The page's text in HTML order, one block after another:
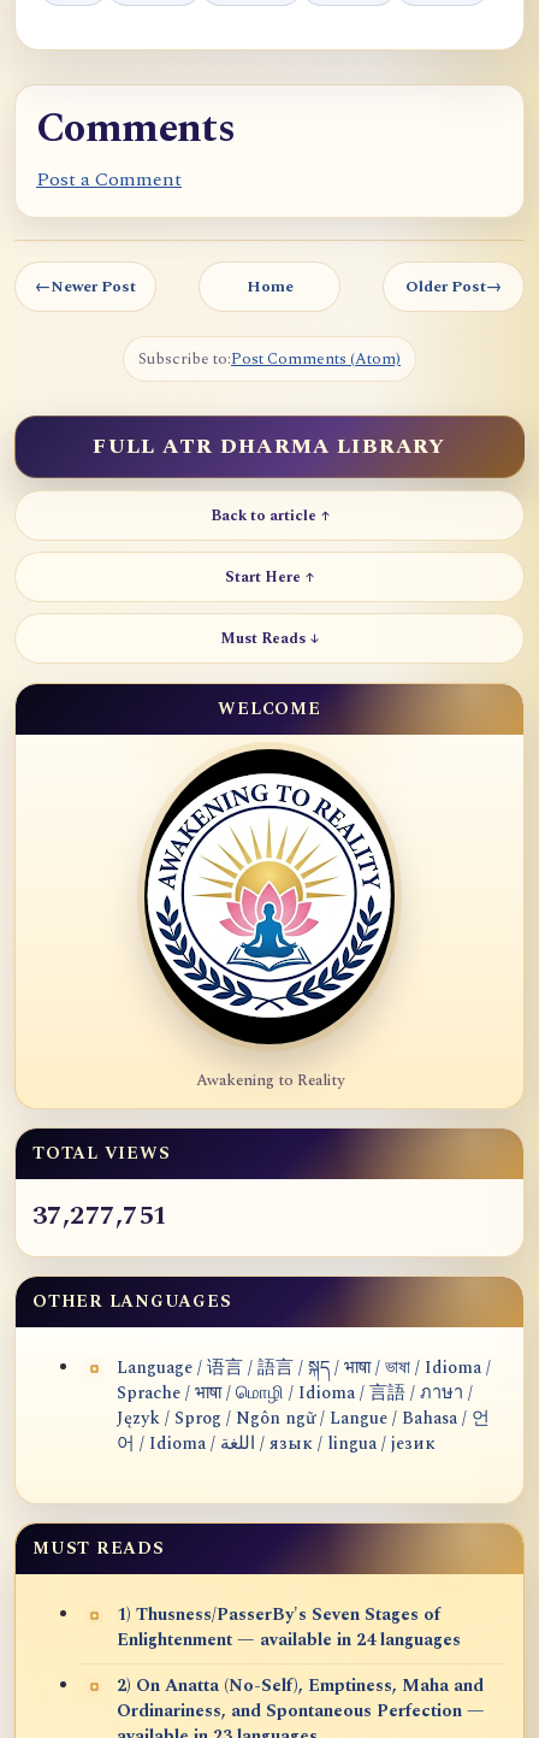
Comments
Post a Comment
←Newer Post Home Older Post→
Subscribe to:Post Comments (Atom)
FULL ATR DHARMA LIBRARY
Back to article ↑
Start Here ↑
Must Reads ↓
WELCOME
Awakening to Reality
TOTAL VIEWS
37,277,751
OTHER LANGUAGES
Language / 语言 / 語言 / སྐད / भाषा / ভাষা / Idioma /
Sprache / भाषा / மொழி / Idioma / 言語 / ภาษา /
Język / Sprog / Ngôn ngữ / Langue / Bahasa / 언
어 / Idioma / اللغة / язык / lingua / језик
MUST READS
1) Thusness/PasserBy's Seven Stages of
Enlightenment — available in 24 languages
2) On Anatta (No-Self), Emptiness, Maha and
Ordinariness, and Spontaneous Perfection —